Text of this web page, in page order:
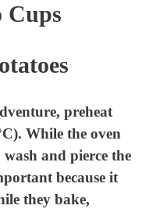
Cups
preheat
While the oven
and pierce the
because it
they bake,